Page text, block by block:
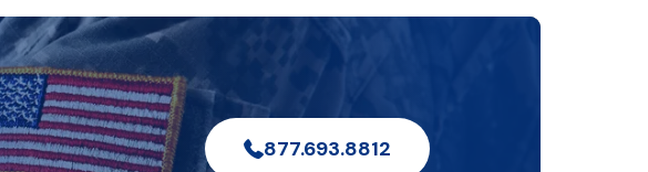
877.693.8812